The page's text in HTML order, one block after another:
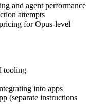
and agent performance
attempts
for Opus-level
tooling
into apps
(separate instructions